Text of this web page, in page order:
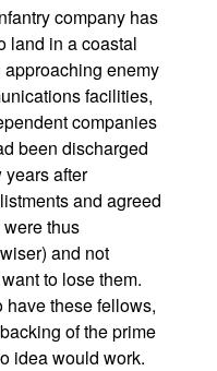
company has
land in a coastal
enemy
facilities,
companies
been discharged
years after
and agreed
thus
and not
to lose them.
have these fellows,
of the prime
idea would work.